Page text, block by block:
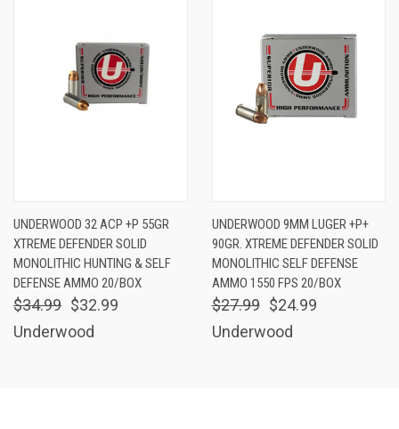
UNDERWOOD 32 ACP +P 55GR
XTREME DEFENDER SOLID
MONOLITHIC HUNTING & SELF
DEFENSE AMMO 20/BOX
$34.99 $32.99
Underwood
UNDERWOOD 9MM LUGER +P+
90GR. XTREME DEFENDER SOLID
MONOLITHIC SELF DEFENSE
AMMO 1550 FPS 20/BOX
$27.99 $24.99
Underwood